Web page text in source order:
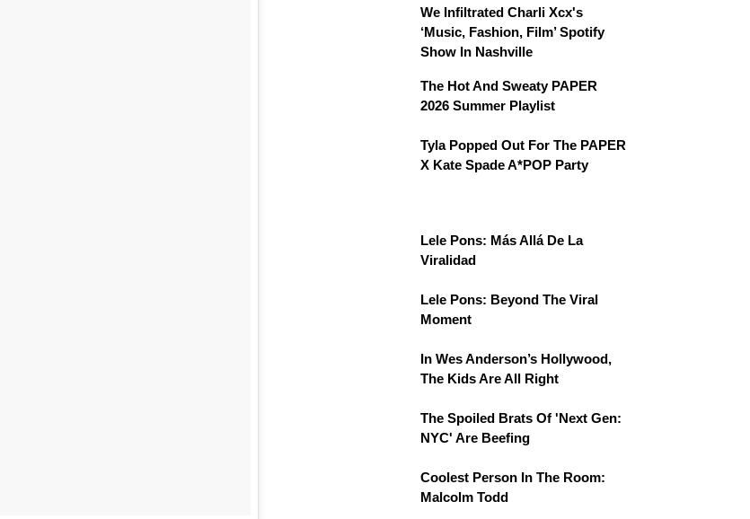
We Infiltrated Charli Xcx's
‘Music, Fashion, Film’ Spotify
Show In Nashville
The Hot And Sweaty PAPER
2026 Summer Playlist
Tyla Popped Out For The PAPER
X Kate Spade A*POP Party
Lele Pons: Más Allá De La
Viralidad
Lele Pons: Beyond The Viral
Moment
In Wes Anderson’s Hollywood,
The Kids Are All Right
The Spoiled Brats Of 'Next Gen:
NYC' Are Beefing
Coolest Person In The Room:
Malcolm Todd